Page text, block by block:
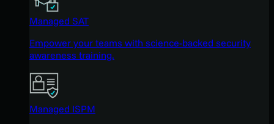
Managed SAT
Empower your teams with science-backed security
awareness training.
Managed ISPM